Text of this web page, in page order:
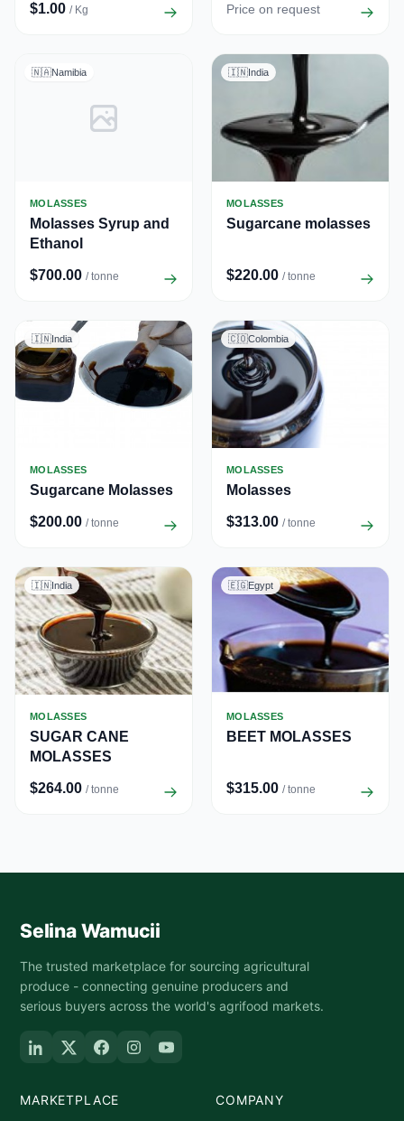
$1.00 / Kg Price on request
🇳🇦Namibia
MOLASSES
Molasses Syrup and
Ethanol
$700.00 / tonne
🇮🇳India
MOLASSES
Sugarcane molasses
$220.00 / tonne
🇮🇳 India
MOLASSES
Sugarcane Molasses
$200.00 / tonne
🇨🇴Colombia
MOLASSES
Molasses
$313.00 / tonne
🇮🇳 India
MOLASSES
SUGAR CANE
MOLASSES
$264.00 / tonne
🇪🇬Egypt
MOLASSES
BEET MOLASSES
$315.00 / tonne
Selina Wamucii
The trusted marketplace for sourcing agricultural
produce - connecting genuine producers and
serious buyers across the world's agrifood markets.
MARKETPLACE COMPANY